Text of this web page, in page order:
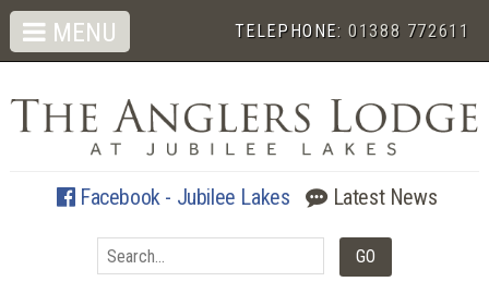
TELEPHONE:01388 772611
Facebook - Jubilee Lakes Latest News
MENU